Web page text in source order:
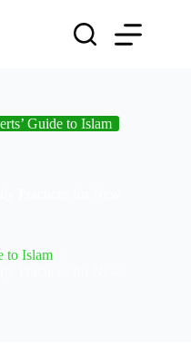
Guide to Islam
to Islam